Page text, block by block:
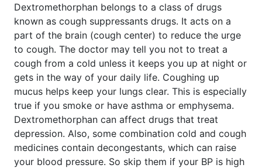
Dextromethorphan belongs to a class of drugs
known as cough suppressants drugs. It acts on a
part of the brain (cough center) to reduce the urge
to cough. The doctor may tell you not to treat a
cough from a cold unless it keeps you up at night or
gets in the way of your daily life. Coughing up
mucus helps keep your lungs clear. This is especially
true if you smoke or have asthma or emphysema.
Dextromethorphan can affect drugs that treat
depression. Also, some combination cold and cough
medicines contain decongestants, which can raise
your blood pressure. So skip them if your BP is high